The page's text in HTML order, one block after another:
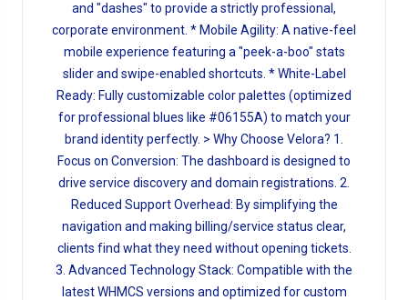
and "dashes" to provide a strictly professional,
corporate environment. * Mobile Agility: A native-feel
mobile experience featuring a "peek-a-boo" stats
slider and swipe-enabled shortcuts. * White-Label
Ready: Fully customizable color palettes (optimized
for professional blues like #06155A) to match your
brand identity perfectly. > Why Choose Velora? 1.
Focus on Conversion: The dashboard is designed to
drive service discovery and domain registrations. 2.
Reduced Support Overhead: By simplifying the
navigation and making billing/service status clear,
clients find what they need without opening tickets.
3. Advanced Technology Stack: Compatible with the
latest WHMCS versions and optimized for custom